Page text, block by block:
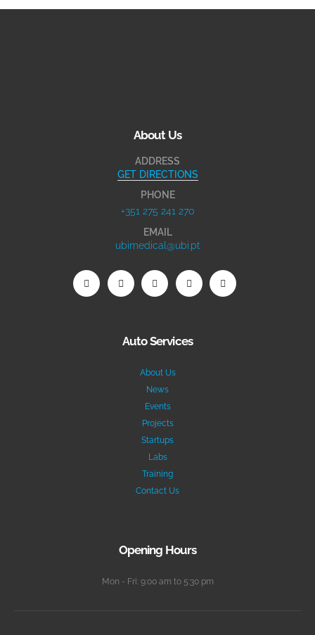
About Us
ADDRESS
GET DIRECTIONS
PHONE
+351 275 241 270
EMAIL
ubimedical@ubi.pt
Auto Services
About Us
News
Events
Projects
Startups
Labs
Training
Contact Us
Opening Hours
Mon - Fri: 9:00 am to 5:30 pm